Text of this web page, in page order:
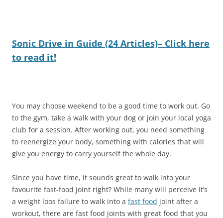
Sonic Drive in Guide (24 Articles)– Click here
to read it!
You may choose weekend to be a good time to work out. Go
to the gym, take a walk with your dog or join your local yoga
club for a session. After working out, you need something
to reenergize your body, something with calories that will
give you energy to carry yourself the whole day.
Since you have time, it sounds great to walk into your
favourite fast-food joint right? While many will perceive it’s
a weight loos failure to walk into a fast food joint after a
workout, there are fast food joints with great food that you